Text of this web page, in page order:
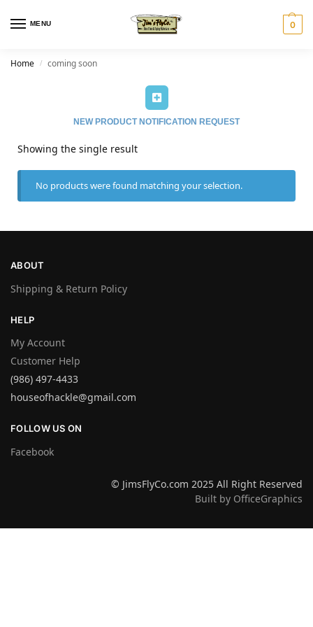
MENU 0
Home / coming soon
NEW PRODUCT NOTIFICATION REQUEST
Showing the single result
No products were found matching your selection.
ABOUT
Shipping & Return Policy
HELP
My Account
Customer Help
(986) 497-4433
houseofhackle@gmail.com
FOLLOW US ON
Facebook
© JimsFlyCo.com 2025 All Right Reserved
Built by OfficeGraphics